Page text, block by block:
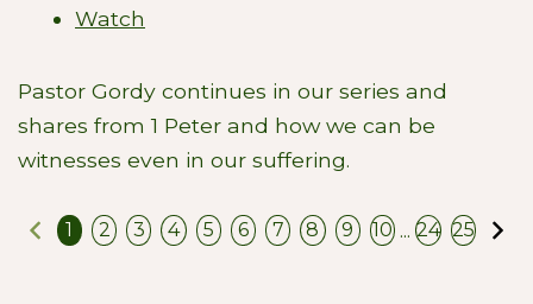
Watch
Pastor Gordy continues in our series and
shares from 1 Peter and how we can be
witnesses even in our suffering.
Previous
1 2 3 4 5 6 7 8 9 10 ... 24 25